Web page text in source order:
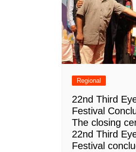
Regional
22nd Third
Festival
The closing
22nd Third
Festival